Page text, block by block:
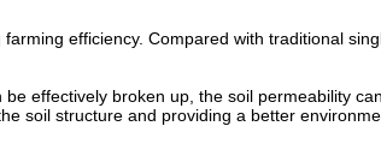
efficiency. Compared with traditional
effectively broken up, the soil permeability
soil structure and providing a better